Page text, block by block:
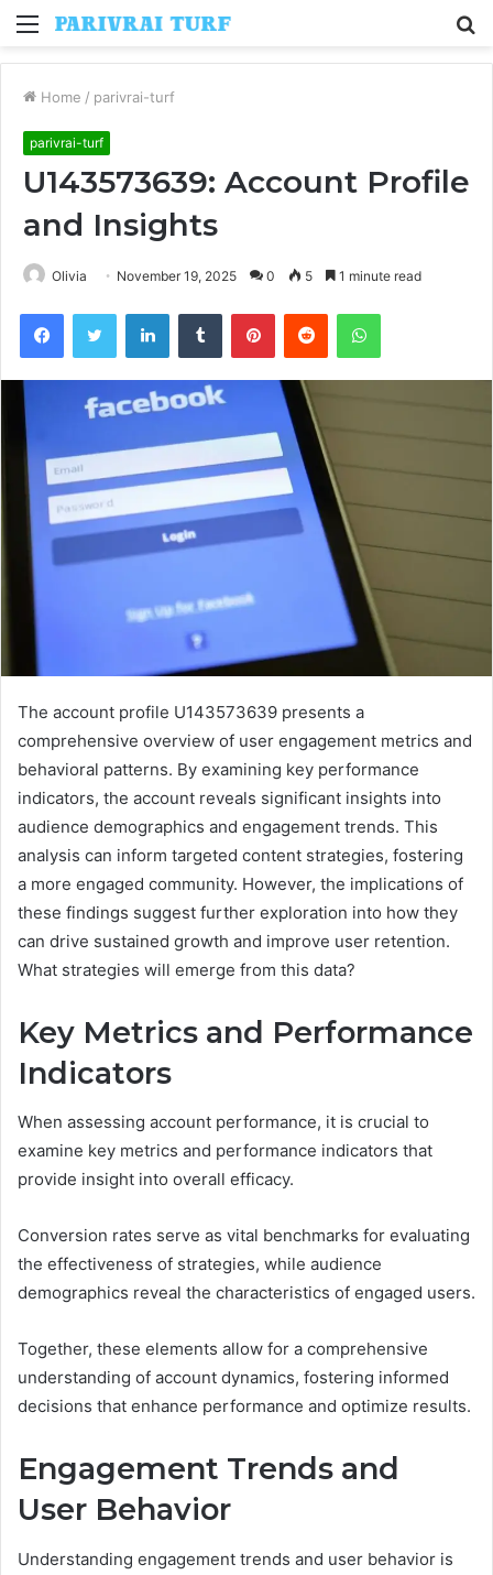
Menu
Home / parivrai-turf
parivrai-turf
U143573639: Account Profile
and Insights
Olivia November 19, 2025 0 5 1 minute read
FacebookTwitter LinkedInTumblr PinterestReddit WhatsApp
The account profile U143573639 presents a
comprehensive overview of user engagement metrics and
behavioral patterns. By examining key performance
indicators, the account reveals significant insights into
audience demographics and engagement trends. This
analysis can inform targeted content strategies, fostering
a more engaged community. However, the implications of
these findings suggest further exploration into how they
can drive sustained growth and improve user retention.
What strategies will emerge from this data?
Key Metrics and Performance
Indicators
When assessing account performance, it is crucial to
examine key metrics and performance indicators that
provide insight into overall efficacy.
Conversion rates serve as vital benchmarks for evaluating
the effectiveness of strategies, while audience
demographics reveal the characteristics of engaged users.
Together, these elements allow for a comprehensive
understanding of account dynamics, fostering informed
decisions that enhance performance and optimize results.
Engagement Trends and
User Behavior
Understanding engagement trends and user behavior is